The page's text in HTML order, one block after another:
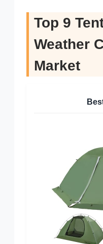
Top 9
Weather
Market